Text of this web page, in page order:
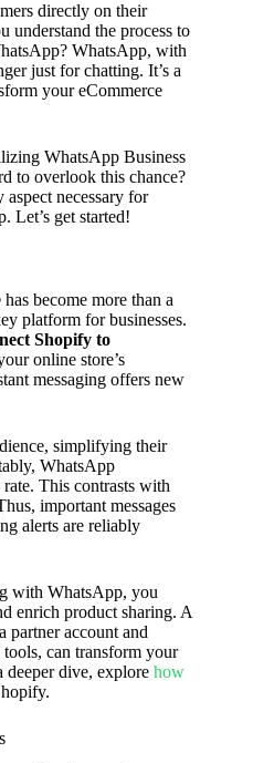
directly on their
understand the process to
WhatsApp, with
just for chatting. It’s a
your eCommerce
WhatsApp Business
to overlook this chance?
necessary for
Let’s get started!
has become more than a
platform for businesses.
Shopify to
online store’s
messaging offers new
simplifying their
WhatsApp
This contrasts with
important messages
alerts are reliably
with WhatsApp, you
enrich product sharing. A
partner account and
can transform your
deeper dive, explore how